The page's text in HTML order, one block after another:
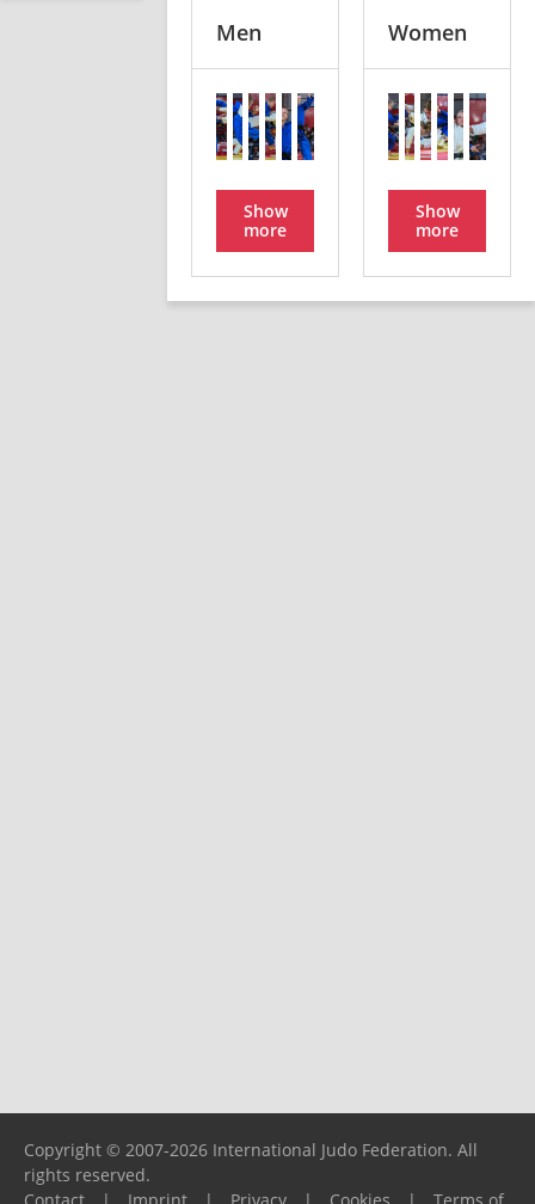
Men
Show
more
Women
Show
more
Copyright © 2007-2026 International Judo Federation. All
rights reserved.